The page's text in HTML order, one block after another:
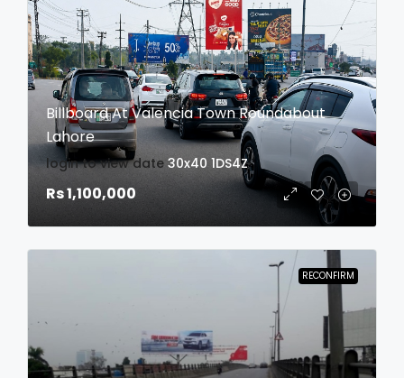
Billboard At Valencia Town Roundabout
Lahore
login to view date 30x40 1DS4Z
Rs 1,100,000
RECONFIRM